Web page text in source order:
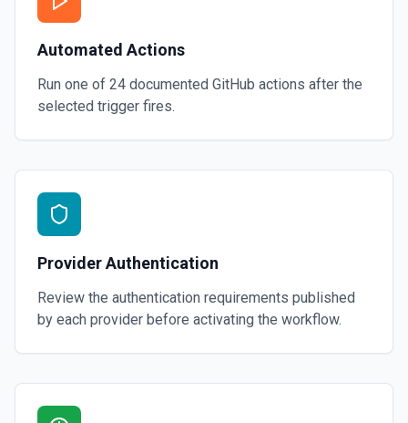
Automated Actions
Run one of 24 documented GitHub actions after the
selected trigger fires.
Provider Authentication
Review the authentication requirements published
by each provider before activating the workflow.